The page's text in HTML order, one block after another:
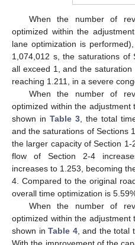
When the number of
optimized within the
lane optimization is
1,074,012 s, the saturations
all exceed 1, and the saturation
reaching 1.211, in a severe
When the number of
optimized within the
shown in Table 3, the total
and the saturations of Sections
the larger capacity of Section
flow of Section 2-4
increases to 1.253, becoming
4. Compared to the original
overall time optimization is
When the number of
optimized within the
shown inTable 4, and the total